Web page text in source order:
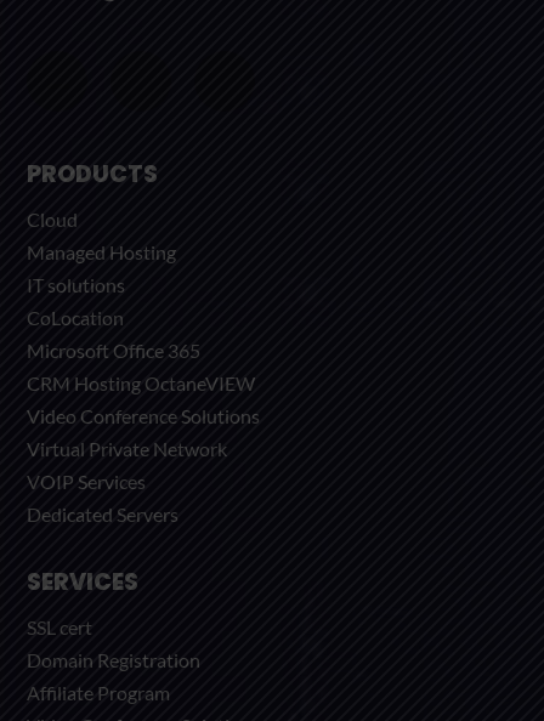
PRODUCTS
Cloud
Managed Hosting
IT solutions
CoLocation
Microsoft Office 365
CRM Hosting OctaneVIEW
Video Conference Solutions
Virtual Private Network
VOIP Services
Dedicated Servers
SERVICES
SSL cert
Domain Registration
Affiliate Program